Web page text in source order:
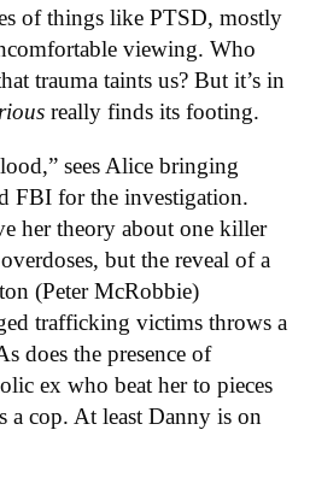
of things like PTSD, mostly
viewing. Who
trauma taints us? But it’s in
really finds its footing.
sees Alice bringing
FBI for the investigation.
her theory about one killer
but the reveal of a
(Peter McRobbie)
trafficking victims throws a
does the presence of
ex who beat her to pieces
a cop. At least Danny is on